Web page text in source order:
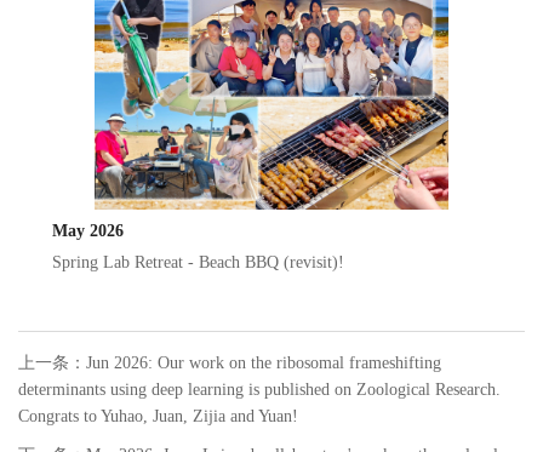
May 2026
Spring Lab Retreat - Beach BBQ (revisit)!
上一条： Jun 2026: Our work on the ribosomal frameshifting
determinants using deep learning is published on Zoological Research.
Congrats to Yuhao, Juan, Zijia and Yuan!